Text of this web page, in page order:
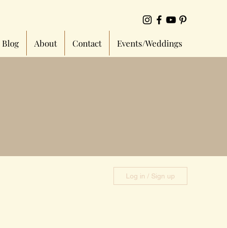
Blog About Contact Events/Weddings
Log in / Sign up